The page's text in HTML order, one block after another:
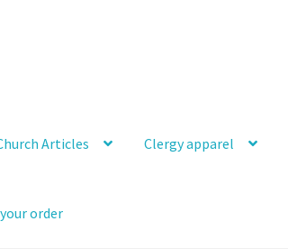
Articles Clergy apparel
order